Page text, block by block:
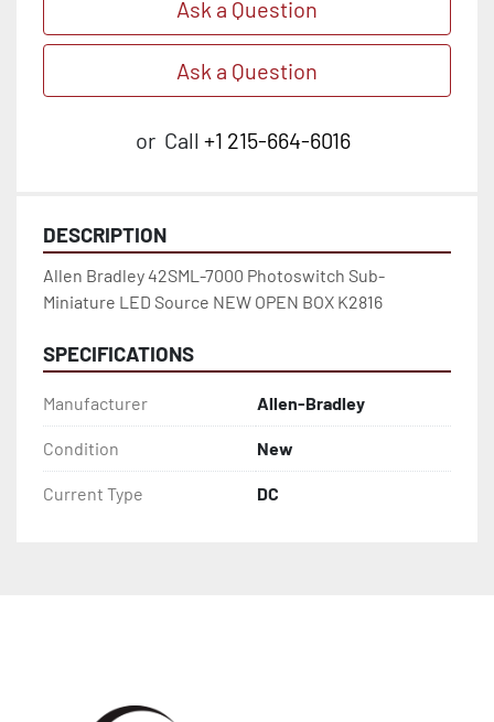
Ask a Question
Ask a Question
or Call +1 215-664-6016
DESCRIPTION
Allen Bradley 42SML-7000 Photoswitch Sub-
Miniature LED Source NEW OPEN BOX K2816
SPECIFICATIONS
Manufacturer Allen-Bradley
Condition New
Current Type DC